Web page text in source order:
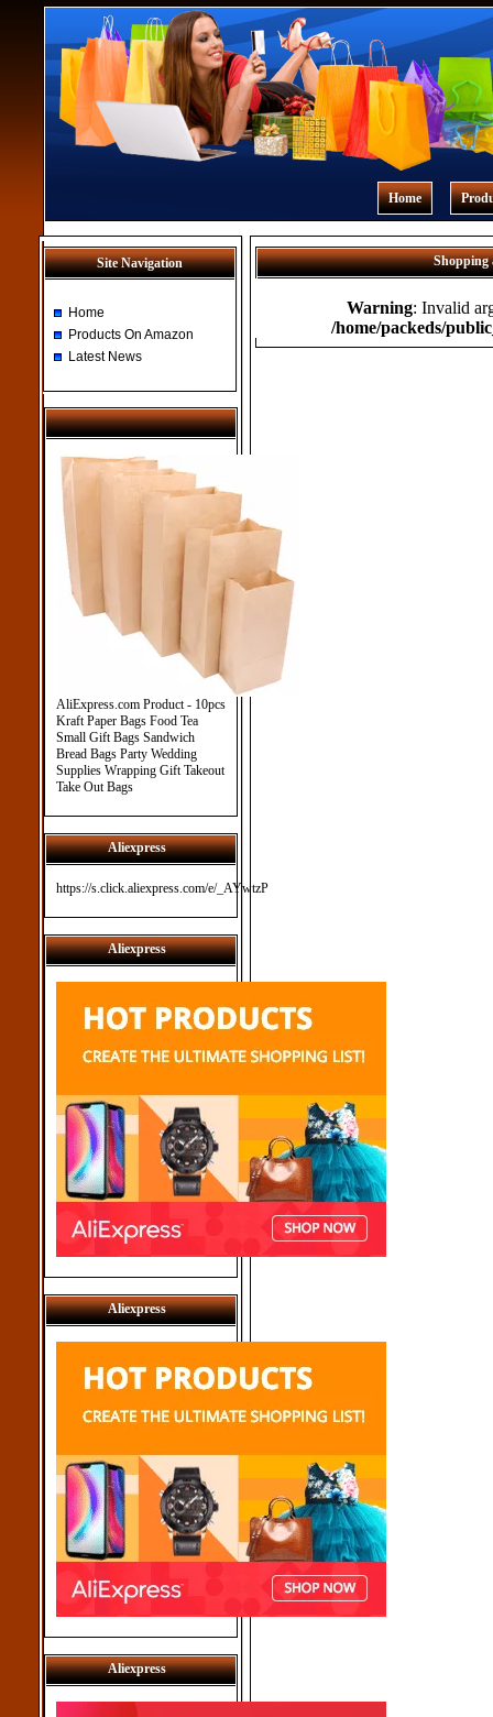
Home
Site Navigation
Home
Products On Amazon
Latest News
AliExpress.com Product - 10pcs
Kraft Paper Bags Food Tea
Small Gift Bags Sandwich
Bread Bags Party Wedding
Supplies Wrapping Gift Takeout
Take Out Bags
Aliexpress
https://s.click.aliexpress.com/e/_AYwtzP
Aliexpress
Aliexpress
Aliexpress
Shopping
Warning: Invalid
/home/packeds/